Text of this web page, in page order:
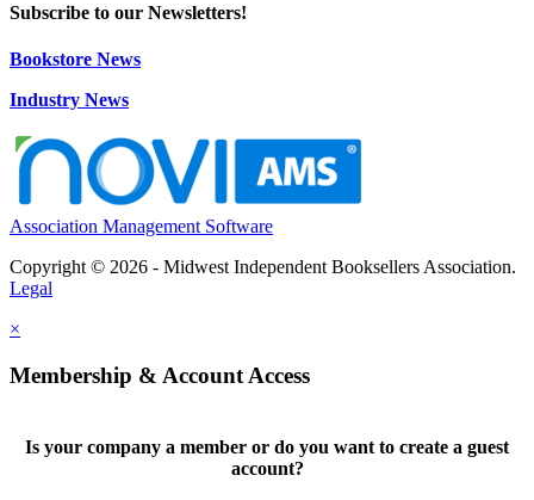
Subscribe to our Newsletters!
Bookstore News
Industry News
Association Management Software
Copyright © 2026 - Midwest Independent Booksellers Association.
Legal
×
Membership & Account Access
Is your company a member or do you want to create a guest
account?